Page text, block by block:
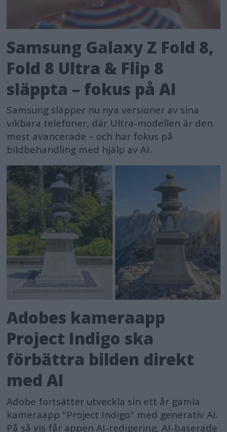
Samsung Galaxy Z Fold 8,
Fold 8 Ultra & Flip 8
släppta – fokus på AI
Samsung släpper nu nya versioner av sina
vikbara telefoner, där Ultra-modellen är den
mest avancerade – och har fokus på
bildbehandling med hjälp av AI.
Adobes kameraapp
Project Indigo ska
förbättra bilden direkt
med AI
Adobe fortsätter utveckla sin ett år gamla
kameraapp "Project Indigo" med generativ AI.
På så vis får appen AI-redigering, AI-baserade